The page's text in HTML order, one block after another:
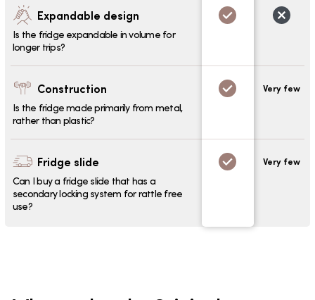
Expandable design
Is the fridge expandable in volume for
longer trips?
Construction
Is the fridge made primarily from metal,
rather than plastic?
Very few
Fridge slide
Can I buy a fridge slide that has a
secondary locking system for rattle free
use?
Very few